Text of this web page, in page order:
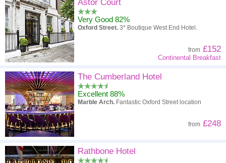
Astor Court
Very Good 82%
Oxford Street. 3* Boutique West End Hotel.
from £152
Continental Breakfast
The Cumberland Hotel
Excellent 88%
Marble Arch. Fantastic Oxford Street location
from £248
Rathbone Hotel